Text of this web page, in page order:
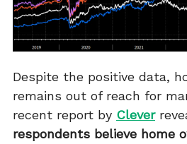
Despite the positive data,
remains out of reach for
recent report by Clever
respondents believe home